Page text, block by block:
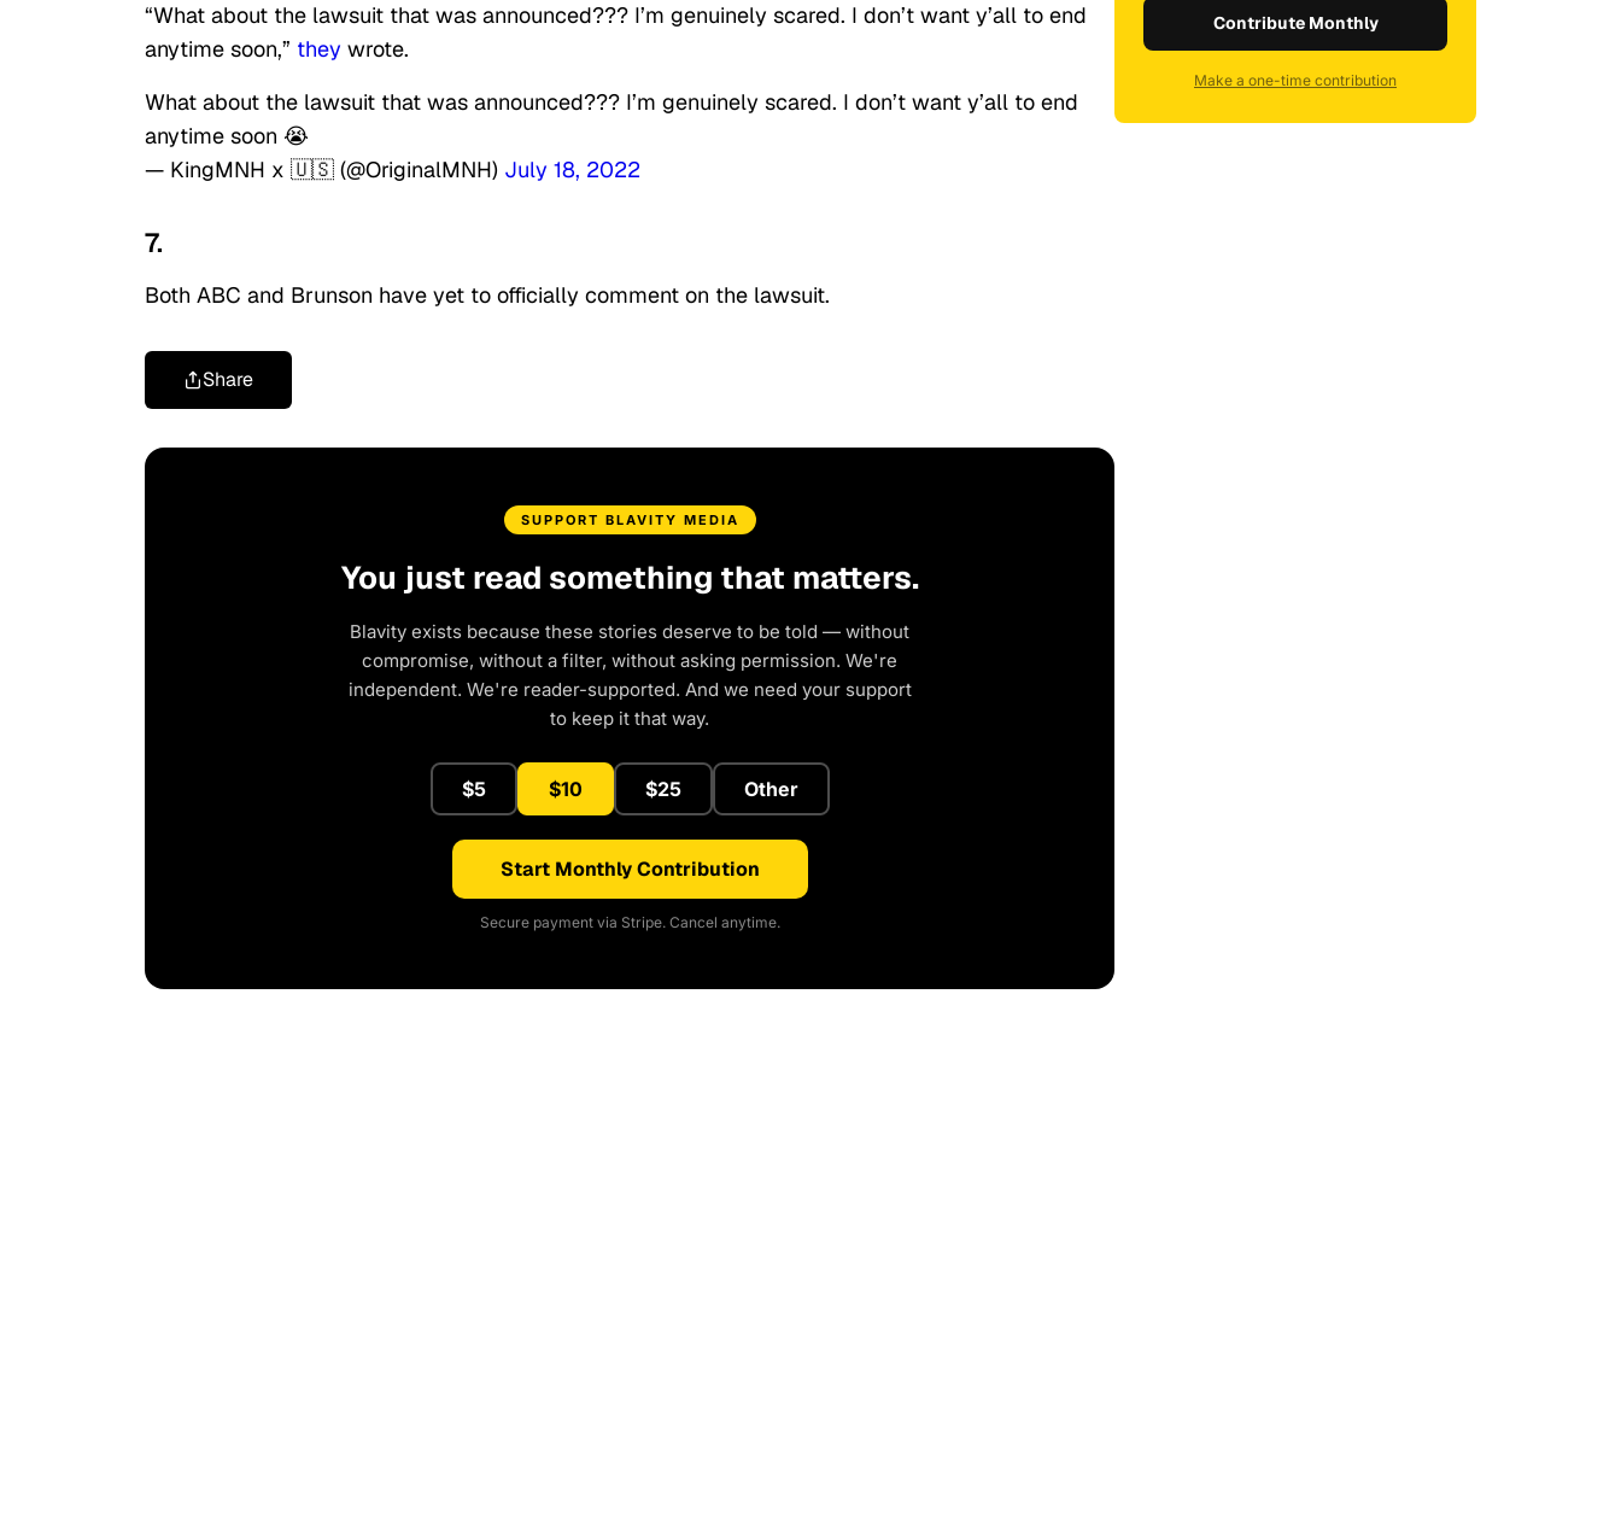
“What about the lawsuit that was announced??? I’m genuinely scared. I don’t want y’all to end
anytime soon,” they wrote.
What about the lawsuit that was announced??? I’m genuinely scared. I don’t want y’all to end
anytime soon 😭
— KingMNH x 🇺🇸 (@OriginalMNH) July 18, 2022
7.
Both ABC and Brunson have yet to officially comment on the lawsuit.
Share
SUPPORT BLAVITY MEDIA
You just read something that matters.
Blavity exists because these stories deserve to be told — without
compromise, without a filter, without asking permission. We're
independent. We're reader-supported. And we need your support
to keep it that way.
$5 $10 $25 Other
Start Monthly Contribution
Secure payment via Stripe. Cancel anytime.
Contribute Monthly
Make a one-time contribution